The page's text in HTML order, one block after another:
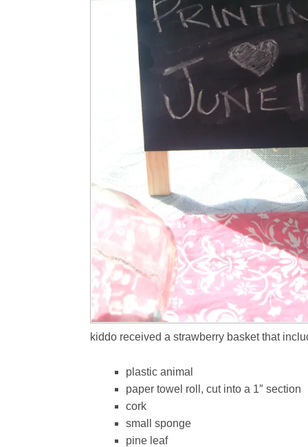
kiddo received a strawberry basket that
plastic animal
paper towel roll, cut into a 1″ section
cork
small sponge
pine leaf